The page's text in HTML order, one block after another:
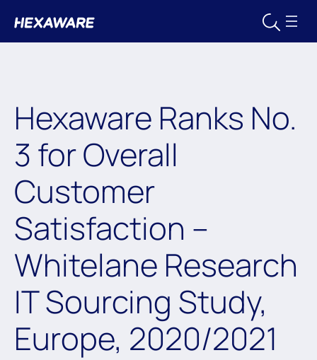
Hexaware Ranks No.
3 for Overall
Customer
Satisfaction –
Whitelane Research
IT Sourcing Study,
Europe, 2020/2021